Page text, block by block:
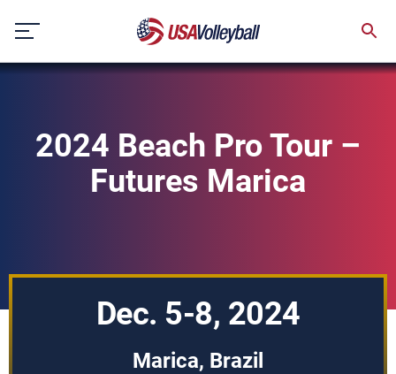
content
2024 Beach Pro Tour –
Futures Marica
Dec. 5-8, 2024
Marica, Brazil